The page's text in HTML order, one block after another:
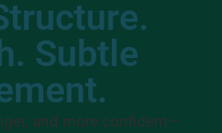
Subtle
and more confident—